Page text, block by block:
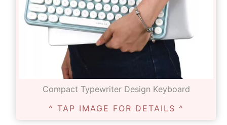
Compact Typewriter Design Keyboard
^ TAP IMAGE FOR DETAILS ^